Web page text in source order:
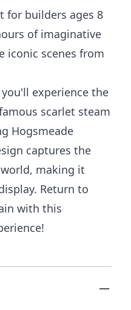
for builders ages 8
of imaginative
iconic scenes from
experience the
scarlet steam
Hogsmeade
captures the
making it
Return to
with this